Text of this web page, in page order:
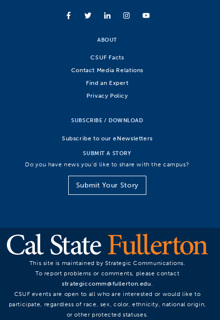
ABOUT
CSUF Facts
Contact Media Relations
Find an Expert
Privacy Policy
SUBSCRIBE / DOWNLOAD
Subscribe to our eNewsletters
SUBMIT A STORY
Do you have news you’d like to share with the campus?
Submit Your Story
This site is maintained by Strategic Communications.
To report problems or comments, please contact
strategiccomm@fullerton.edu.
CSUF events are open to all who are interested or would like to
participate, regardless of race, sex, color, ethnicity, national origin,
or other protected statuses.